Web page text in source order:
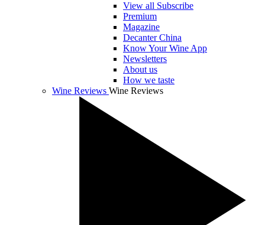
View all Subscribe
Premium
Magazine
Decanter China
Know Your Wine App
Newsletters
About us
How we taste
Wine Reviews Wine Reviews